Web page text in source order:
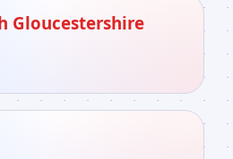
Gloucestershire